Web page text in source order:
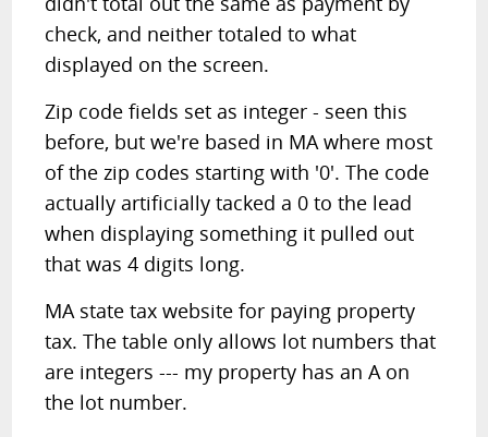
check, and neither totaled to what
displayed on the screen.
Zip code fields set as integer - seen this
before, but we're based in MA where most
of the zip codes starting with '0'. The code
actually artificially tacked a 0 to the lead
when displaying something it pulled out
that was 4 digits long.
MA state tax website for paying property
tax. The table only allows lot numbers that
are integers --- my property has an A on
the lot number.